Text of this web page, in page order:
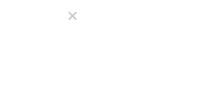
×